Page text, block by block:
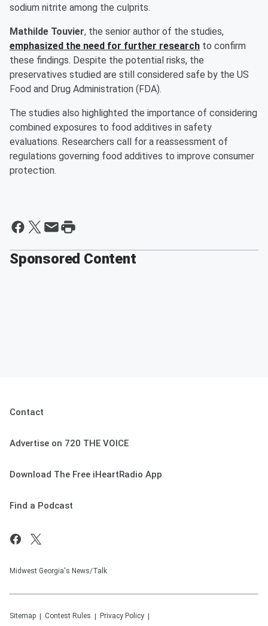
sodium nitrite among the culprits.
Mathilde Touvier, the senior author of the studies,
emphasized the need for further research to confirm
these findings. Despite the potential risks, the
preservatives studied are still considered safe by the US
Food and Drug Administration (FDA).
The studies also highlighted the importance of considering
combined exposures to food additives in safety
evaluations. Researchers call for a reassessment of
regulations governing food additives to improve consumer
protection.
Sponsored Content
Contact
Advertise on 720 THE VOICE
Download The Free iHeartRadio App
Find a Podcast
Midwest Georgia's News/Talk
Sitemap Contest Rules Privacy Policy